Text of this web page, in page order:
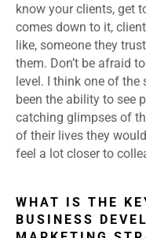
know your clients, get
comes down to it,
like, someone they
them. Don’t be afraid
level. I think one of
been the ability to see
catching glimpses of
of their lives they
feel a lot closer to
WHAT IS THE
BUSINESS